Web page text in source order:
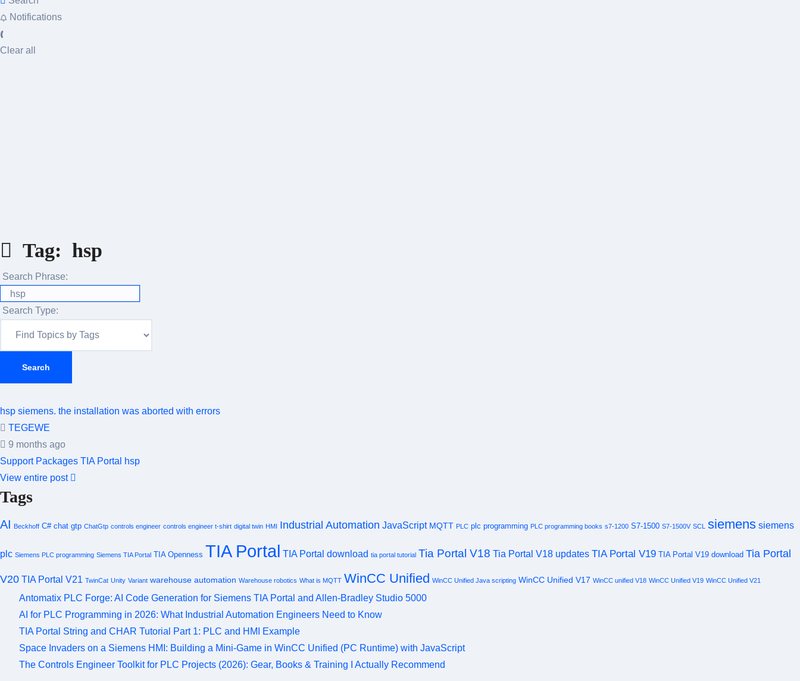
Notifications
Clear all
Tag: hsp
Search Phrase:
Search Type:
hsp siemens. the installation was aborted with errors
TEGEWE
9 months ago
Support Packages TIA Portal
hsp
View entire post
Tags
AI Beckhoff C# chat gtp ChatGtp controls engineer controls engineer t-shirt digital twin HMI Industrial Automation JavaScript MQTT PLC plc programming PLC programming books s7-1200 S7-1500 S7-1500V SCL siemens siemens
plc Siemens PLC programming Siemens TIA Portal TIA Openness TIA Portal TIA Portal download tia portal tutorial Tia Portal V18 Tia Portal V18 updates TIA Portal V19 TIA Portal V19 download Tia Portal
V20 TIA Portal V21 TwinCat Unity Variant warehouse automation Warehouse robotics What is MQTT WinCC Unified WinCC Unified Java scripting WinCC Unified V17 WinCC unified V18 WinCC Unified V19 WinCC Unified V21
Antomatix PLC Forge: AI Code Generation for Siemens TIA Portal and Allen-Bradley Studio 5000
AI for PLC Programming in 2026: What Industrial Automation Engineers Need to Know
TIA Portal String and CHAR Tutorial Part 1: PLC and HMI Example
Space Invaders on a Siemens HMI: Building a Mini-Game in WinCC Unified (PC Runtime) with JavaScript
The Controls Engineer Toolkit for PLC Projects (2026): Gear, Books & Training I Actually Recommend